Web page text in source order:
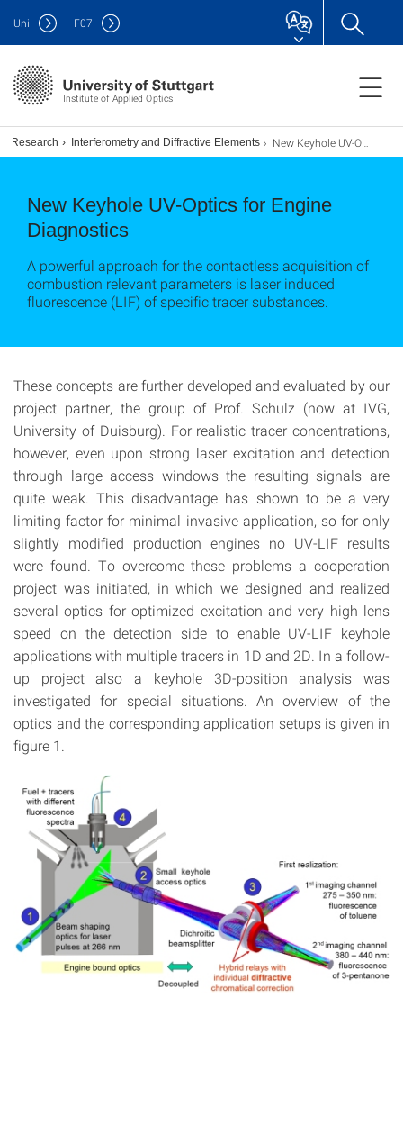
Institute of Applied Optics
Uni F07
Research Interferometry and Diffractive Elements New Keyhole UV-Optics for Engine Diagnostics
New Keyhole UV-Optics for Engine
Diagnostics
A powerful approach for the contactless acquisition of
combustion relevant parameters is laser induced
fluorescence (LIF) of specific tracer substances.
These concepts are further developed and evaluated by our
project partner, the group of Prof. Schulz (now at IVG,
University of Duisburg). For realistic tracer concentrations,
however, even upon strong laser excitation and detection
through large access windows the resulting signals are
quite weak. This disadvantage has shown to be a very
limiting factor for minimal invasive application, so for only
slightly modified production engines no UV-LIF results
were found. To overcome these problems a cooperation
project was initiated, in which we designed and realized
several optics for optimized excitation and very high lens
speed on the detection side to enable UV-LIF keyhole
applications with multiple tracers in 1D and 2D. In a follow-
up project also a keyhole 3D-position analysis was
investigated for special situations. An overview of the
optics and the corresponding application setups is given in
figure 1.